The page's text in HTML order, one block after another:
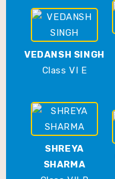
VEDANSH SINGH
Class VI E
SHREYA
SHARMA